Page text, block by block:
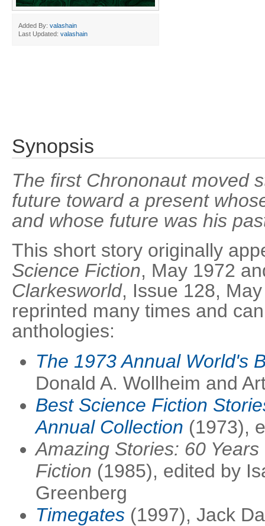
Added By: valashain
Last Updated: valashain
Synopsis
The first Chrononaut moved
future toward a present
and whose future was his
This short story originally
Science Fiction, May 1972
Clarkesworld, Issue 128,
reprinted many times and
anthologies:
The 1973 Annual World's
Donald A. Wollheim and
Best Science Fiction
Annual Collection (1973),
Amazing Stories: 60
Fiction (1985), edited by
Greenberg
Timegates (1997), Jack